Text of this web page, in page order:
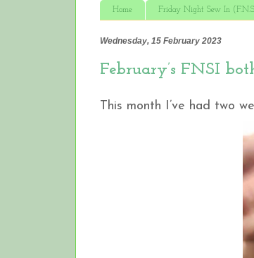
Home Friday Night Sew In
Wednesday, 15 February 2023
February’s FNSI
This month I’ve had two